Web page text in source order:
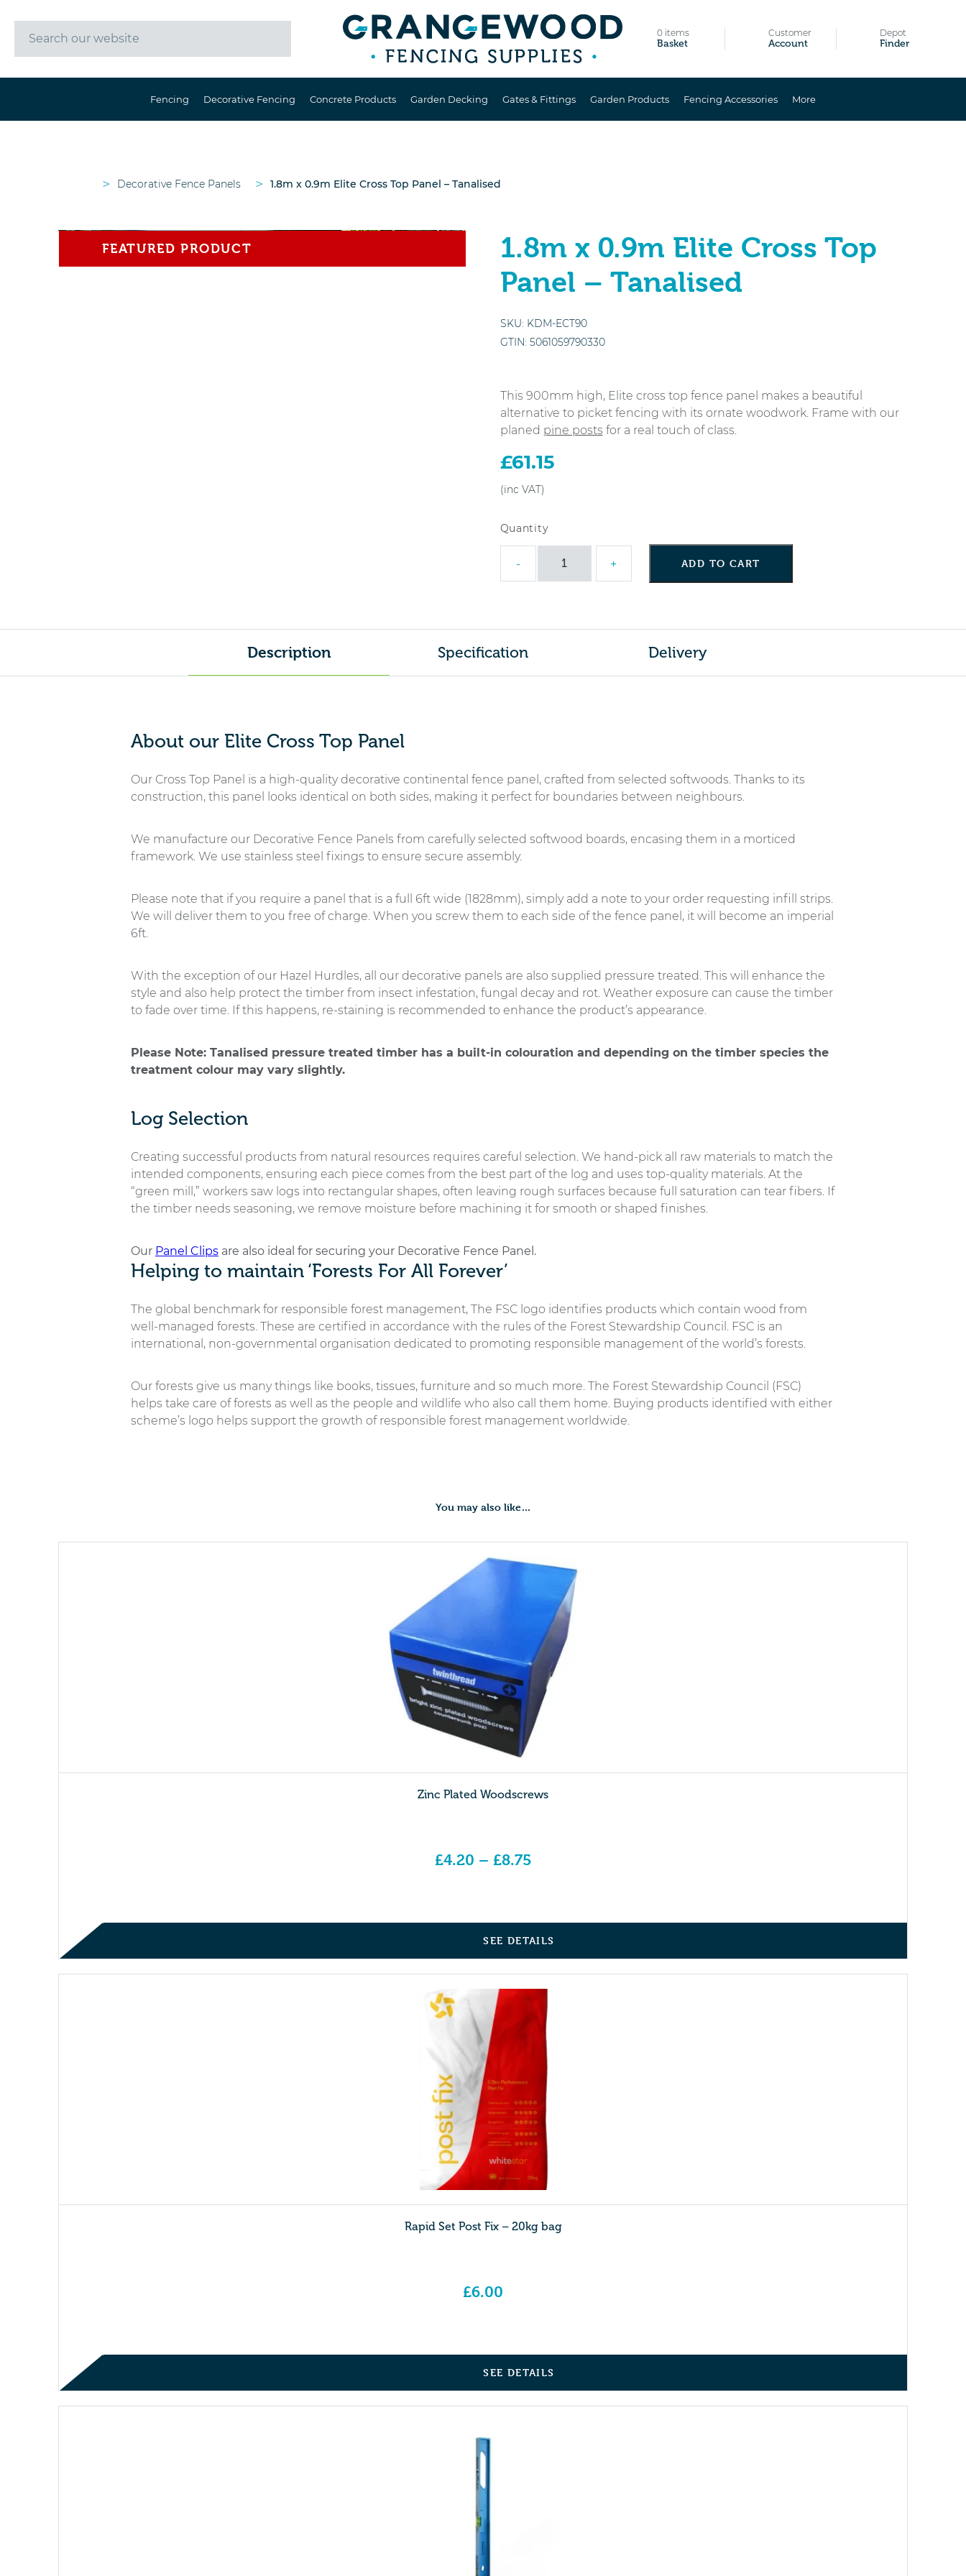
0 items
Basket
Customer
Account
Depot
Finder
Fencing Decorative Fencing Concrete Products Garden Decking Gates & Fittings Garden Products Fencing Accessories More
> Decorative Fence Panels > 1.8m x 0.9m Elite Cross Top Panel – Tanalised
FEATURED PRODUCT
1.8m x 0.9m Elite Cross Top
Panel – Tanalised
SKU: KDM-ECT90
GTIN: 5061059790330
This 900mm high, Elite cross top fence panel makes a beautiful
alternative to picket fencing with its ornate woodwork. Frame with our
planed pine posts for a real touch of class.
£61.15
-
-
+ ADD TO CART
Description Specification Delivery
About our Elite Cross Top Panel
Our Cross Top Panel is a high-quality decorative continental fence panel, crafted from selected softwoods. Thanks to its
construction, this panel looks identical on both sides, making it perfect for boundaries between neighbours.
We manufacture our Decorative Fence Panels from carefully selected softwood boards, encasing them in a morticed
framework. We use stainless steel fixings to ensure secure assembly.
Please note that if you require a panel that is a full 6ft wide (1828mm), simply add a note to your order requesting infill strips.
We will deliver them to you free of charge. When you screw them to each side of the fence panel, it will become an imperial
6ft.
With the exception of our Hazel Hurdles, all our decorative panels are also supplied pressure treated. This will enhance the
style and also help protect the timber from insect infestation, fungal decay and rot. Weather exposure can cause the timber
to fade over time. If this happens, re-staining is recommended to enhance the product’s appearance.
Please Note: Tanalised pressure treated timber has a built-in colouration and depending on the timber species the
treatment colour may vary slightly.
Log Selection
Creating successful products from natural resources requires careful selection. We hand-pick all raw materials to match the
intended components, ensuring each piece comes from the best part of the log and uses top-quality materials. At the
“green mill,” workers saw logs into rectangular shapes, often leaving rough surfaces because full saturation can tear fibers. If
the timber needs seasoning, we remove moisture before machining it for smooth or shaped finishes.
Our Panel Clips are also ideal for securing your Decorative Fence Panel.
Helping to maintain ‘Forests For All Forever’
The global benchmark for responsible forest management, The FSC logo identifies products which contain wood from
well-managed forests. These are certified in accordance with the rules of the Forest Stewardship Council. FSC is an
international, non-governmental organisation dedicated to promoting responsible management of the world’s forests.
Our forests give us many things like books, tissues, furniture and so much more. The Forest Stewardship Council (FSC)
helps take care of forests as well as the people and wildlife who also call them home. Buying products identified with either
scheme’s logo helps support the growth of responsible forest management worldwide.
You may also like…
Zinc Plated Woodscrews
£4.20 – £8.75
SEE DETAILS
Rapid Set Post Fix – 20kg bag
£6.00
SEE DETAILS